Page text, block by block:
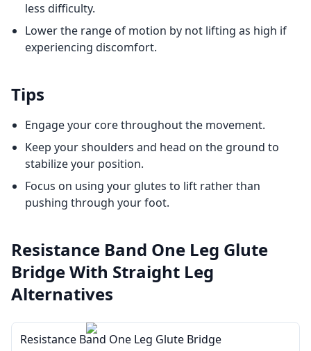
less difficulty.
Lower the range of motion by not lifting as high if
experiencing discomfort.
Tips
Engage your core throughout the movement.
Keep your shoulders and head on the ground to
stabilize your position.
Focus on using your glutes to lift rather than
pushing through your foot.
Resistance Band One Leg Glute
Bridge With Straight Leg
Alternatives
Resistance Band One Leg Glute Bridge